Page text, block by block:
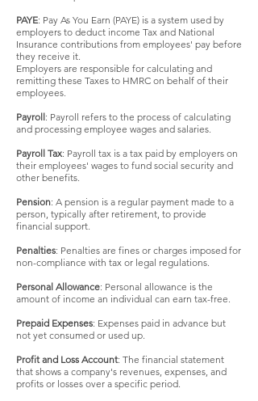
PAYE: Pay As You Earn (PAYE) is a system used by
employers to deduct income Tax and National
Insurance contributions from employees' pay before
they receive it.
Employers are responsible for calculating and
remitting these Taxes to HMRC on behalf of their
employees.
Payroll: Payroll refers to the process of calculating
and processing employee wages and salaries.
Payroll Tax: Payroll tax is a tax paid by employers on
their employees' wages to fund social security and
other benefits.
Pension: A pension is a regular payment made to a
person, typically after retirement, to provide
financial support.
Penalties: Penalties are fines or charges imposed for
non-compliance with tax or legal regulations.
Personal Allowance: Personal allowance is the
amount of income an individual can earn tax-free.
Prepaid Expenses: Expenses paid in advance but
not yet consumed or used up.
Profit and Loss Account: The financial statement
that shows a company's revenues, expenses, and
profits or losses over a specific period.